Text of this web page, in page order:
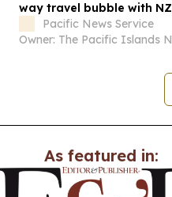
way travel bubble with NZ
Pacific News Service
As featured in: